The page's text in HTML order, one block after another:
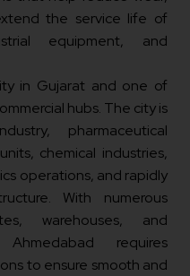
the service life of
equipment, and
in Gujarat and one of
hubs. The city is
pharmaceutical
chemical industries,
operations, and rapidly
With numerous
warehouses, and
requires
to ensure smooth and